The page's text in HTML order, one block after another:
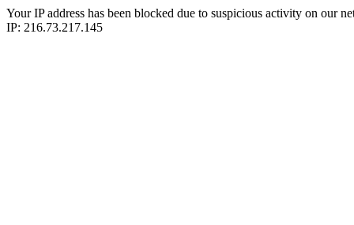
Your IP address has been blocked due to suspicious activity on our
IP: 216.73.217.145